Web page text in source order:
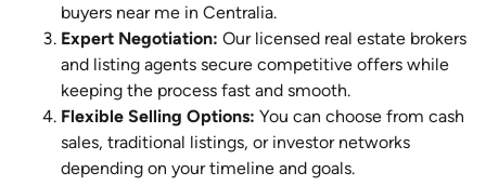
buyers near me in Centralia.
Expert Negotiation: Our licensed real estate brokers
and listing agents secure competitive offers while
keeping the process fast and smooth.
Flexible Selling Options: You can choose from cash
sales, traditional listings, or investor networks
depending on your timeline and goals.